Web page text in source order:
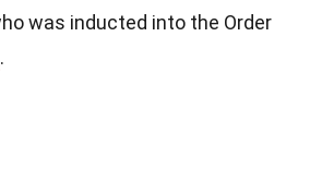
was inducted into the Order
.